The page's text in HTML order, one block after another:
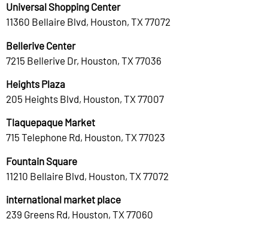
Universal Shopping Center
11360 Bellaire Blvd, Houston, TX 77072
Bellerive Center
7215 Bellerive Dr, Houston, TX 77036
Heights Plaza
205 Heights Blvd, Houston, TX 77007
Tlaquepaque Market
715 Telephone Rd, Houston, TX 77023
Fountain Square
11210 Bellaire Blvd, Houston, TX 77072
international market place
239 Greens Rd, Houston, TX 77060